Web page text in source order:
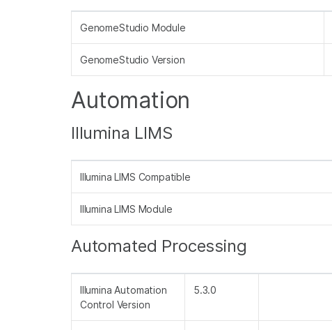
GenomeStudio Module
GenomeStudio Version
Automation
Illumina LIMS
Illumina LIMS Compatible
Illumina LIMS Module
Automated Processing
Illumina Automation
Control Version
5.3.0